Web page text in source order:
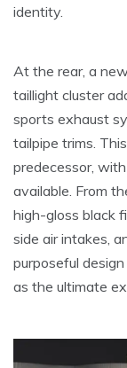
identity.
At the rear, a
taillight cluster
sports exhaust
tailpipe trims.
predecessor,
available. From
high-gloss black
side air intakes,
purposeful
as the ultimate